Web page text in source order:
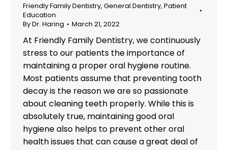
Friendly Family Dentistry, General Dentistry, Patient
Education
ByDr. Haring March 21, 2022
At Friendly Family Dentistry, we continuously
stress to our patients the importance of
maintaining a proper oral hygiene routine.
Most patients assume that preventing tooth
decay is the reason we are so passionate
about cleaning teeth properly. While this is
absolutely true, maintaining good oral
hygiene also helps to prevent other oral
health issues that can cause a great deal of